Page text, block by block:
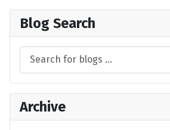
Blog Search
Archive